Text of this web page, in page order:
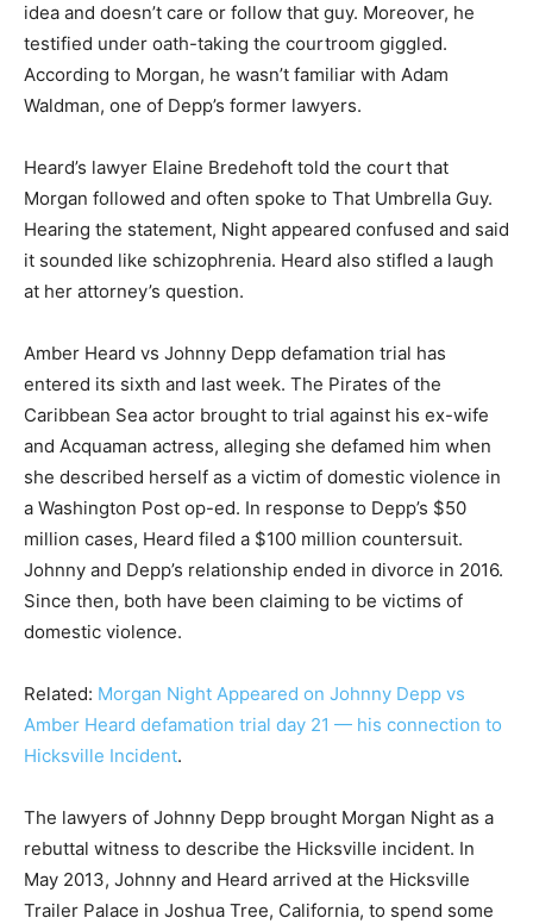
idea and doesn’t care or follow that guy. Moreover, he
testified under oath-taking the courtroom giggled.
According to Morgan, he wasn’t familiar with Adam
Waldman, one of Depp’s former lawyers.
Heard’s lawyer Elaine Bredehoft told the court that
Morgan followed and often spoke to That Umbrella Guy.
Hearing the statement, Night appeared confused and said
it sounded like schizophrenia. Heard also stifled a laugh
at her attorney’s question.
Amber Heard vs Johnny Depp defamation trial has
entered its sixth and last week. The Pirates of the
Caribbean Sea actor brought to trial against his ex-wife
and Acquaman actress, alleging she defamed him when
she described herself as a victim of domestic violence in
a Washington Post op-ed. In response to Depp’s $50
million cases, Heard filed a $100 million countersuit.
Johnny and Depp’s relationship ended in divorce in 2016.
Since then, both have been claiming to be victims of
domestic violence.
Related: Morgan Night Appeared on Johnny Depp vs
Amber Heard defamation trial day 21 — his connection to
Hicksville Incident.
The lawyers of Johnny Depp brought Morgan Night as a
rebuttal witness to describe the Hicksville incident. In
May 2013, Johnny and Heard arrived at the Hicksville
Trailer Palace in Joshua Tree, California, to spend some